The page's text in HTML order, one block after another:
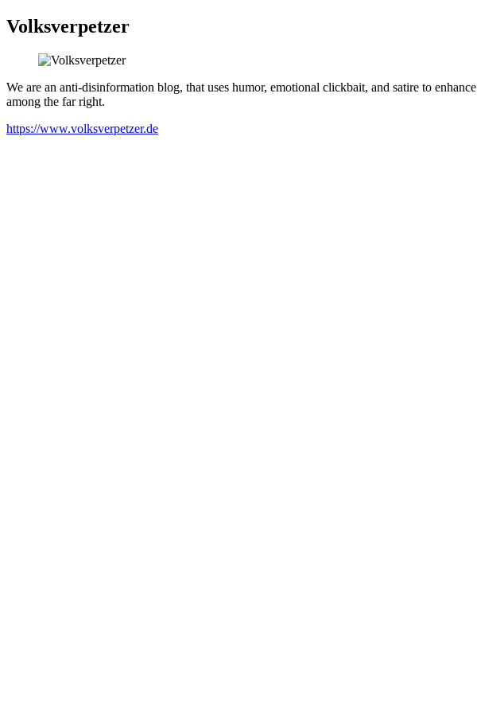
Volksverpetzer
We are an anti-disinformation blog, that uses humor, emotional clickbait, and satire to
among the far right.
https://www.volksverpetzer.de